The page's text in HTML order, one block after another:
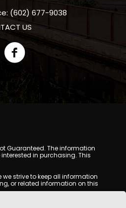
(602) 677-9038
US
Guaranteed. The information
in purchasing. This
strive to keep all information
or related information on this